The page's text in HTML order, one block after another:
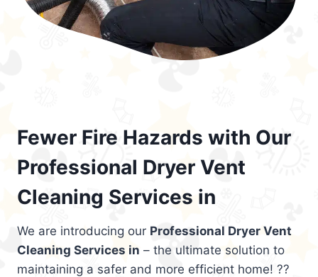
Fewer Fire Hazards with Our
Professional Dryer Vent
Cleaning Services in
We are introducing our Professional Dryer Vent
Cleaning Services in – the ultimate solution to
maintaining a safer and more efficient home! ??